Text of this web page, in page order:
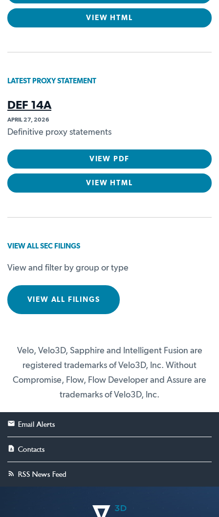
VIEW HTML
LATEST PROXY STATEMENT
DEF 14A
APRIL 27, 2026
Definitive proxy statements
VIEW PDF
VIEW HTML
VIEW ALL SEC FILINGS
View and filter by group or type
VIEW ALL FILINGS
Velo, Velo3D, Sapphire and Intelligent Fusion are
registered trademarks of Velo3D, Inc. Without
Compromise, Flow, Flow Developer and Assure are
trademarks of Velo3D, Inc.
Email Alerts
Contacts
RSS News Feed